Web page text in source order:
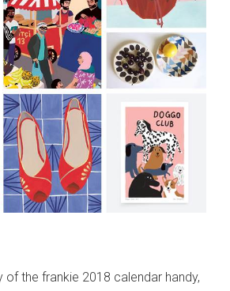
of the frankie 2018 calendar handy,